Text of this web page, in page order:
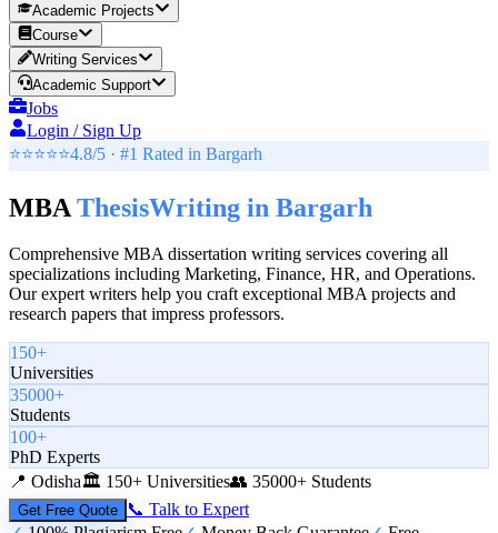
Academic Projects
Course
Writing Services
Academic Support
Jobs
Login / Sign Up
⭐⭐⭐⭐⭐4.8/5 · #1 Rated in Bargarh
MBA ThesisWriting in Bargarh
Comprehensive MBA dissertation writing services covering all
specializations including Marketing, Finance, HR, and Operations.
Our expert writers help you craft exceptional MBA projects and
research papers that impress professors.
150+
Universities
35000+
Students
100+
PhD Experts
📍 Odisha🏛️ 150+ Universities👥 35000+ Students
Get Free Quote
📞 Talk to Expert